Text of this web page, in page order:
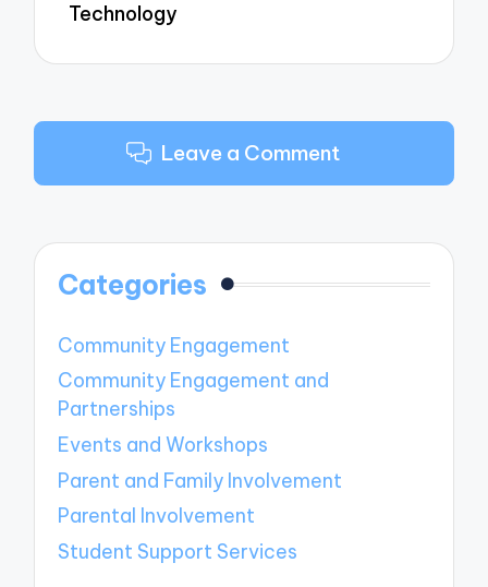
Technology
Leave a Comment
Categories
Community Engagement
Community Engagement and
Partnerships
Events and Workshops
Parent and Family Involvement
Parental Involvement
Student Support Services